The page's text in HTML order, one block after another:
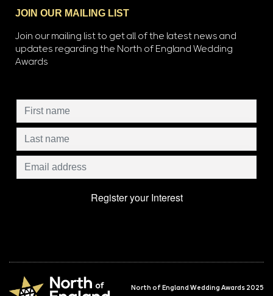
JOIN OUR MAILING LIST
Join our mailing list to get all of the latest news and
updates regarding the North of England Wedding
Awards
North of England Wedding Awards 2025